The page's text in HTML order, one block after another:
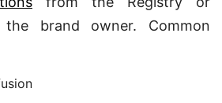
brand owner. Common